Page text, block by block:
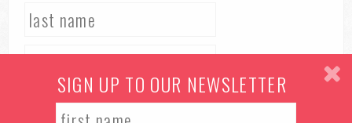
SIGN UP TO OUR NEWSLETTER